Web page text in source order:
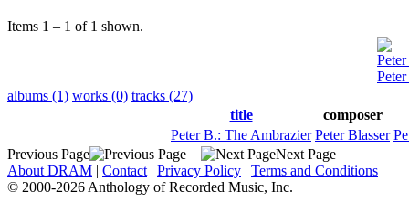
Items 1 – 1 of 1 shown.
albums (1) works (0) tracks (27)
title
composer
Peter B.: The Ambrazier Peter Blasser
Previous Page
Next Page
About DRAM | Contact | Privacy Policy | Terms and Conditions
© 2000-2026 Anthology of Recorded Music, Inc.